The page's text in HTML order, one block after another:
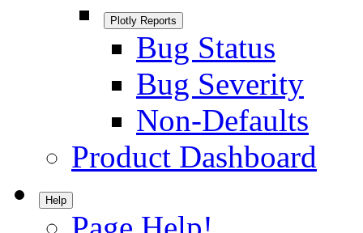
Plotly Reports
Bug Status
Bug Severity
Non-Defaults
Product Dashboard
Help